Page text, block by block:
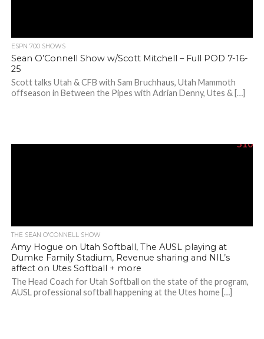
ESPN 700 SHOWS
Sean O’Connell Show w/Scott Mitchell – Full POD 7-16-
25
Scott talks Utah & CFB with Sam Bruchhaus, Utah Mammoth
offseason in Between the Pipes with Adrian Denny, Utes & […]
510
THE SEAN O'CONNELL SHOW
Amy Hogue on Utah Softball, The AUSL playing at
Dumke Family Stadium, Revenue sharing and NIL’s
affect on Utes Softball + more
The Head Coach for Utah Softball on the state of the program,
AUSL professional softball happening at the Utes home […]